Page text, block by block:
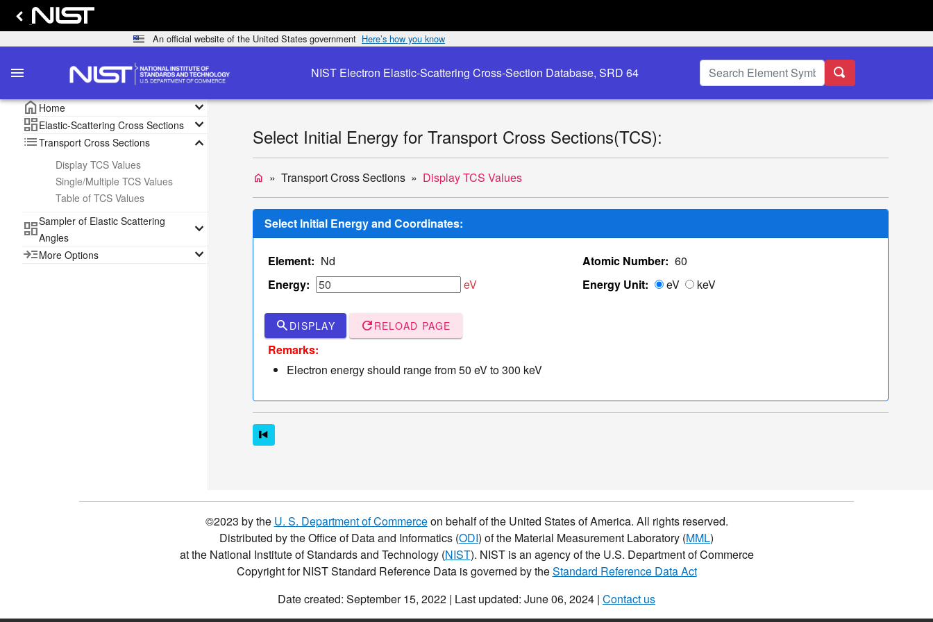
An official website of the United States government Here’s how you know
menu NIST Electron Elastic-Scattering Cross-Section Database, SRD 64
Select Initial Energy for Transport Cross Sections(TCS):
home Transport Cross Sections Display TCS Values
Select Initial Energy and Coordinates:
Element: Nd Atomic Number: 60
Energy:
eV Energy Unit: eV keV
search DISPLAY refresh RELOAD PAGE
Remarks:
Electron energy should range from 50 eV to 300 keV
homeHome
keyboard_arrow_down
dashboardElastic-Scattering Cross Sections
keyboard_arrow_down
listTransport Cross Sections keyboard_arrow_down
Display TCS Values
Single/Multiple TCS Values
Table of TCS Values
dashboardSampler of Elastic Scattering
Angles
keyboard_arrow_down
read_moreMore Options keyboard_arrow_down
©2023 by the U. S. Department of Commerceon behalf of the United States of America. All rights reserved.
Distributed by the Office of Data and Informatics (ODI) of the Material Measurement Laboratory (MML)
at the National Institute of Standards and Technology (NIST). NIST is an agency of the U.S. Department of Commerce
Copyright for NIST Standard Reference Data is governed by theStandard Reference Data Act
Date created: September 15, 2022 | Last updated: June 06, 2024 | Contact us